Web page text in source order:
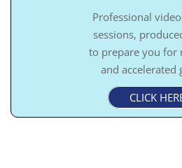
Professional
sessions,
to prepare you for
and accelerated
CLICK